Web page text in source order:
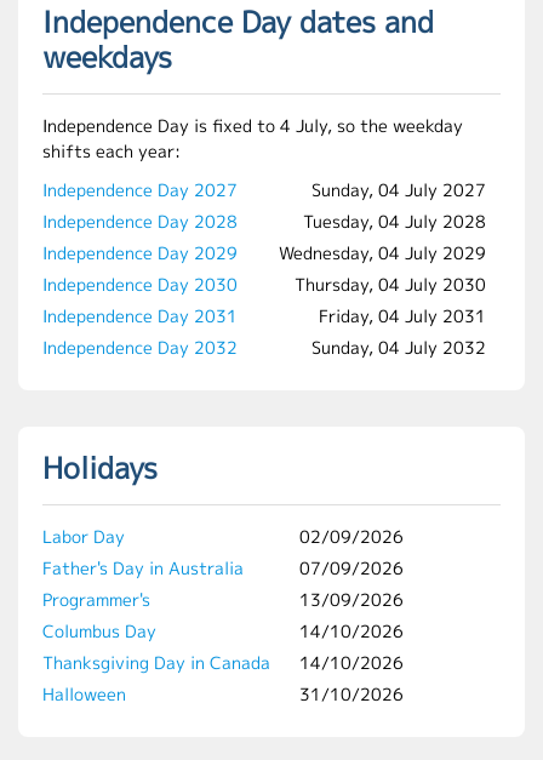
Independence Day dates and
weekdays
Independence Day is fixed to 4 July, so the weekday
shifts each year:
Independence Day 2027
Sunday, 04 July 2027
Independence Day 2028
Tuesday, 04 July 2028
Independence Day 2029
Wednesday, 04 July 2029
Independence Day 2030
Thursday, 04 July 2030
Independence Day 2031
Friday, 04 July 2031
Independence Day 2032
Sunday, 04 July 2032
Holidays
Labor Day
02/09/2026
Father's Day in Australia
07/09/2026
Programmer's
13/09/2026
Columbus Day
14/10/2026
Thanksgiving Day in Canada
14/10/2026
Halloween
31/10/2026